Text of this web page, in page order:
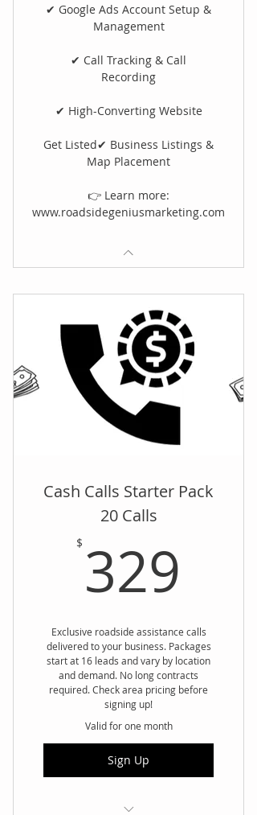
✔ Google Ads Account Setup &
Management
✔ Call Tracking & Call
Recording
✔ High-Converting Website
Get Listed✔ Business Listings &
Map Placement
👉 Learn more:
www.roadsidegeniusmarketing.com
Cash Calls Starter Pack
20 Calls
$ 329
Exclusive roadside assistance calls
delivered to your business. Packages
start at 16 leads and vary by location
and demand. No long contracts
required. Check area pricing before
signing up!
Valid for one month
Sign Up